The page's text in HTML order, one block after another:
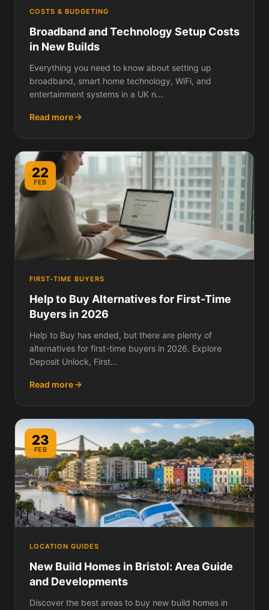
COSTS & BUDGETING
Broadband and Technology Setup Costs
in New Builds
Everything you need to know about setting up
broadband, smart home technology, WiFi, and
entertainment systems in a UK n...
Read more
22
FEB
FIRST-TIME BUYERS
Help to Buy Alternatives for First-Time
Buyers in 2026
Help to Buy has ended, but there are plenty of
alternatives for first-time buyers in 2026. Explore
Deposit Unlock, First...
Read more
23
FEB
LOCATION GUIDES
New Build Homes in Bristol: Area Guide
and Developments
Discover the best areas to buy new build homes in